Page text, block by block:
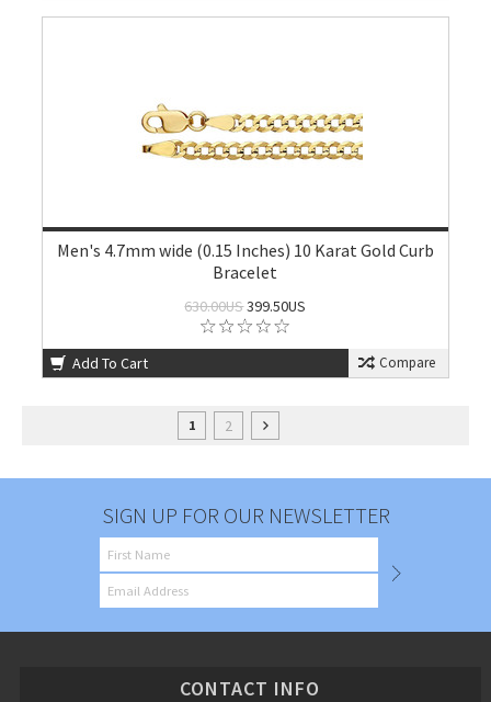
Men's 4.7mm wide (0.15 Inches) 10 Karat Gold Curb
Bracelet
630.00US399.50US
Add To Cart Compare
1 2
SIGN UP FOR OUR NEWSLETTER
CONTACT INFO